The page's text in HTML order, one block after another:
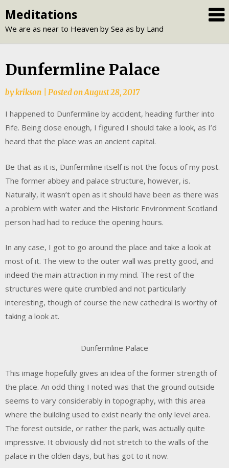
to
content
Meditations
We are as near to Heaven by Sea as by Land
Dunfermline Palace
bykrikson Posted onAugust 28, 2017
I happened to Dunfermline by accident, heading further into
Fife. Being close enough, I figured I should take a look, as I’d
heard that the place was an ancient capital.
Be that as it is, Dunfermline itself is not the focus of my post.
The former abbey and palace structure, however, is.
Naturally, it wasn’t open as it should have been as there was
a problem with water and the Historic Environment Scotland
person had had to reduce the opening hours.
In any case, I got to go around the place and take a look at
most of it. The view to the outer wall was pretty good, and
indeed the main attraction in my mind. The rest of the
structures were quite crumbled and not particularly
interesting, though of course the new cathedral is worthy of
taking a look at.
Dunfermline Palace
This image hopefully gives an idea of the former strength of
the place. An odd thing I noted was that the ground outside
seems to vary considerably in topography, with this area
where the building used to exist nearly the only level area.
The forest outside, or rather the park, was actually quite
impressive. It obviously did not stretch to the walls of the
palace in the olden days, but has got to it now.